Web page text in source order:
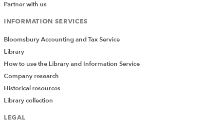
Partner with us
INFORMATION SERVICES
Bloomsbury Accounting and Tax Service
Library
How to use the Library and Information Service
Company research
Historical resources
Library collection
LEGAL